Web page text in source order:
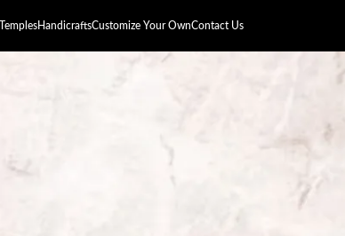
TemplesHandicraftsCustomize Your OwnContact Us